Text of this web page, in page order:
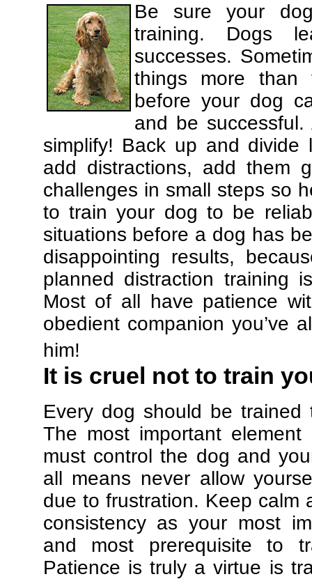
Be sure your
training. Dogs
successes.
things more than
before your dog
and be
simplify! Back up and divide
add distractions, add them
challenges in small steps so
to train your dog to be
situations before a dog has
disappointing results,
planned distraction training
Most of all have patience
obedient companion you’ve
him!
It is cruel not to train
Every dog should be
The most important
must control the dog and
all means never allow
due to frustration. Keep calm
consistency as your most
and most prerequisite to
Patience is truly a virtue is